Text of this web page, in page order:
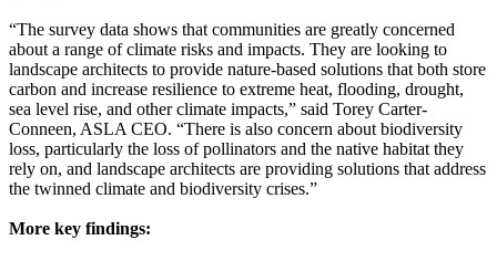
“The survey data shows that communities are greatly concerned
about a range of climate risks and impacts. They are looking to
landscape architects to provide nature-based solutions that both store
carbon and increase resilience to extreme heat, flooding, drought,
sea level rise, and other climate impacts,” said Torey Carter-
Conneen, ASLA CEO. “There is also concern about biodiversity
loss, particularly the loss of pollinators and the native habitat they
rely on, and landscape architects are providing solutions that address
the twinned climate and biodiversity crises.”
More key findings: